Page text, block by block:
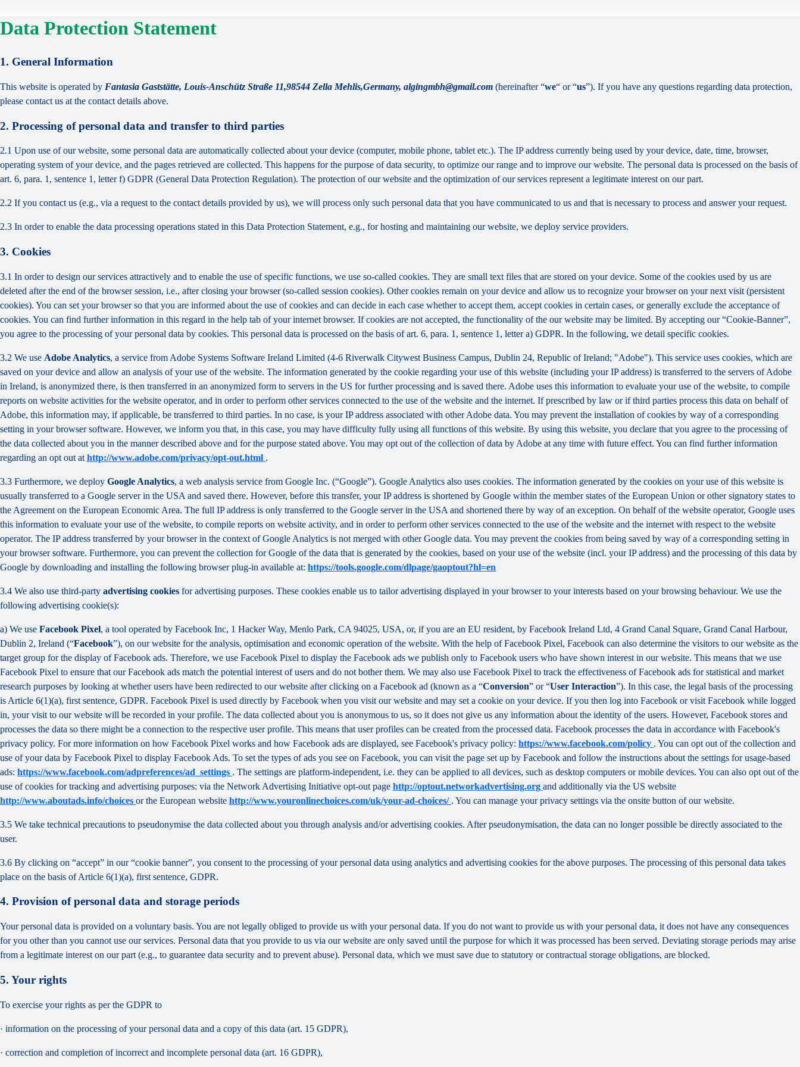
Data Protection Statement
1. General Information
This website is operated by Fantasia Gaststätte, Louis-Anschütz Straße 11,98544 Zella Mehlis,Germany, algingmbh@gmail.com (hereinafter “we“ or “us”). If you have any questions regarding data protection,
please contact us at the contact details above.
2. Processing of personal data and transfer to third parties
2.1 Upon use of our website, some personal data are automatically collected about your device (computer, mobile phone, tablet etc.). The IP address currently being used by your device, date, time, browser,
operating system of your device, and the pages retrieved are collected. This happens for the purpose of data security, to optimize our range and to improve our website. The personal data is processed on the basis of
art. 6, para. 1, sentence 1, letter f) GDPR (General Data Protection Regulation). The protection of our website and the optimization of our services represent a legitimate interest on our part.
2.2 If you contact us (e.g., via a request to the contact details provided by us), we will process only such personal data that you have communicated to us and that is necessary to process and answer your request.
2.3 In order to enable the data processing operations stated in this Data Protection Statement, e.g., for hosting and maintaining our website, we deploy service providers.
3. Cookies
3.1 In order to design our services attractively and to enable the use of specific functions, we use so-called cookies. They are small text files that are stored on your device. Some of the cookies used by us are
deleted after the end of the browser session, i.e., after closing your browser (so-called session cookies). Other cookies remain on your device and allow us to recognize your browser on your next visit (persistent
cookies). You can set your browser so that you are informed about the use of cookies and can decide in each case whether to accept them, accept cookies in certain cases, or generally exclude the acceptance of
cookies. You can find further information in this regard in the help tab of your internet browser. If cookies are not accepted, the functionality of the our website may be limited. By accepting our “Cookie-Banner”,
you agree to the processing of your personal data by cookies. This personal data is processed on the basis of art. 6, para. 1, sentence 1, letter a) GDPR. In the following, we detail specific cookies.
3.2 We use Adobe Analytics, a service from Adobe Systems Software Ireland Limited (4-6 Riverwalk Citywest Business Campus, Dublin 24, Republic of Ireland; "Adobe"). This service uses cookies, which are
saved on your device and allow an analysis of your use of the website. The information generated by the cookie regarding your use of this website (including your IP address) is transferred to the servers of Adobe
in Ireland, is anonymized there, is then transferred in an anonymized form to servers in the US for further processing and is saved there. Adobe uses this information to evaluate your use of the website, to compile
reports on website activities for the website operator, and in order to perform other services connected to the use of the website and the internet. If prescribed by law or if third parties process this data on behalf of
Adobe, this information may, if applicable, be transferred to third parties. In no case, is your IP address associated with other Adobe data. You may prevent the installation of cookies by way of a corresponding
setting in your browser software. However, we inform you that, in this case, you may have difficulty fully using all functions of this website. By using this website, you declare that you agree to the processing of
the data collected about you in the manner described above and for the purpose stated above. You may opt out of the collection of data by Adobe at any time with future effect. You can find further information
regarding an opt out at http://www.adobe.com/privacy/opt-out.html .
3.3 Furthermore, we deploy Google Analytics, a web analysis service from Google Inc. (“Google”). Google Analytics also uses cookies. The information generated by the cookies on your use of this website is
usually transferred to a Google server in the USA and saved there. However, before this transfer, your IP address is shortened by Google within the member states of the European Union or other signatory states to
the Agreement on the European Economic Area. The full IP address is only transferred to the Google server in the USA and shortened there by way of an exception. On behalf of the website operator, Google uses
this information to evaluate your use of the website, to compile reports on website activity, and in order to perform other services connected to the use of the website and the internet with respect to the website
operator. The IP address transferred by your browser in the context of Google Analytics is not merged with other Google data. You may prevent the cookies from being saved by way of a corresponding setting in
your browser software. Furthermore, you can prevent the collection for Google of the data that is generated by the cookies, based on your use of the website (incl. your IP address) and the processing of this data by
Google by downloading and installing the following browser plug-in available at: https://tools.google.com/dlpage/gaoptout?hl=en
3.4 We also use third-party advertising cookies for advertising purposes. These cookies enable us to tailor advertising displayed in your browser to your interests based on your browsing behaviour. We use the
following advertising cookie(s):
a) We use Facebook Pixel, a tool operated by Facebook Inc, 1 Hacker Way, Menlo Park, CA 94025, USA, or, if you are an EU resident, by Facebook Ireland Ltd, 4 Grand Canal Square, Grand Canal Harbour,
Dublin 2, Ireland (“Facebook”), on our website for the analysis, optimisation and economic operation of the website. With the help of Facebook Pixel, Facebook can also determine the visitors to our website as the
target group for the display of Facebook ads. Therefore, we use Facebook Pixel to display the Facebook ads we publish only to Facebook users who have shown interest in our website. This means that we use
Facebook Pixel to ensure that our Facebook ads match the potential interest of users and do not bother them. We may also use Facebook Pixel to track the effectiveness of Facebook ads for statistical and market
research purposes by looking at whether users have been redirected to our website after clicking on a Facebook ad (known as a “Conversion” or “User Interaction”). In this case, the legal basis of the processing
is Article 6(1)(a), first sentence, GDPR. Facebook Pixel is used directly by Facebook when you visit our website and may set a cookie on your device. If you then log into Facebook or visit Facebook while logged
in, your visit to our website will be recorded in your profile. The data collected about you is anonymous to us, so it does not give us any information about the identity of the users. However, Facebook stores and
processes the data so there might be a connection to the respective user profile. This means that user profiles can be created from the processed data. Facebook processes the data in accordance with Facebook's
privacy policy. For more information on how Facebook Pixel works and how Facebook ads are displayed, see Facebook's privacy policy: https://www.facebook.com/policy . You can opt out of the collection and
use of your data by Facebook Pixel to display Facebook Ads. To set the types of ads you see on Facebook, you can visit the page set up by Facebook and follow the instructions about the settings for usage-based
ads: https://www.facebook.com/adpreferences/ad_settings . The settings are platform-independent, i.e. they can be applied to all devices, such as desktop computers or mobile devices. You can also opt out of the
use of cookies for tracking and advertising purposes: via the Network Advertising Initiative opt-out page http://optout.networkadvertising.org and additionally via the US website
http://www.aboutads.info/choices or the European website http://www.youronlinechoices.com/uk/your-ad-choices/ . You can manage your privacy settings via the onsite button of our website.
3.5 We take technical precautions to pseudonymise the data collected about you through analysis and/or advertising cookies. After pseudonymisation, the data can no longer possible be directly associated to the
user.
3.6 By clicking on “accept” in our “cookie banner”, you consent to the processing of your personal data using analytics and advertising cookies for the above purposes. The processing of this personal data takes
place on the basis of Article 6(1)(a), first sentence, GDPR.
4. Provision of personal data and storage periods
Your personal data is provided on a voluntary basis. You are not legally obliged to provide us with your personal data. If you do not want to provide us with your personal data, it does not have any consequences
for you other than you cannot use our services. Personal data that you provide to us via our website are only saved until the purpose for which it was processed has been served. Deviating storage periods may arise
from a legitimate interest on our part (e.g., to guarantee data security and to prevent abuse). Personal data, which we must save due to statutory or contractual storage obligations, are blocked.
5. Your rights
To exercise your rights as per the GDPR to
· information on the processing of your personal data and a copy of this data (art. 15 GDPR),
· correction and completion of incorrect and incomplete personal data (art. 16 GDPR),